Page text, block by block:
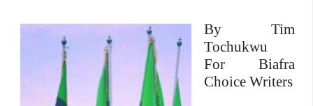
By Tim
Tochukwu
For Biafra
Choice Writers